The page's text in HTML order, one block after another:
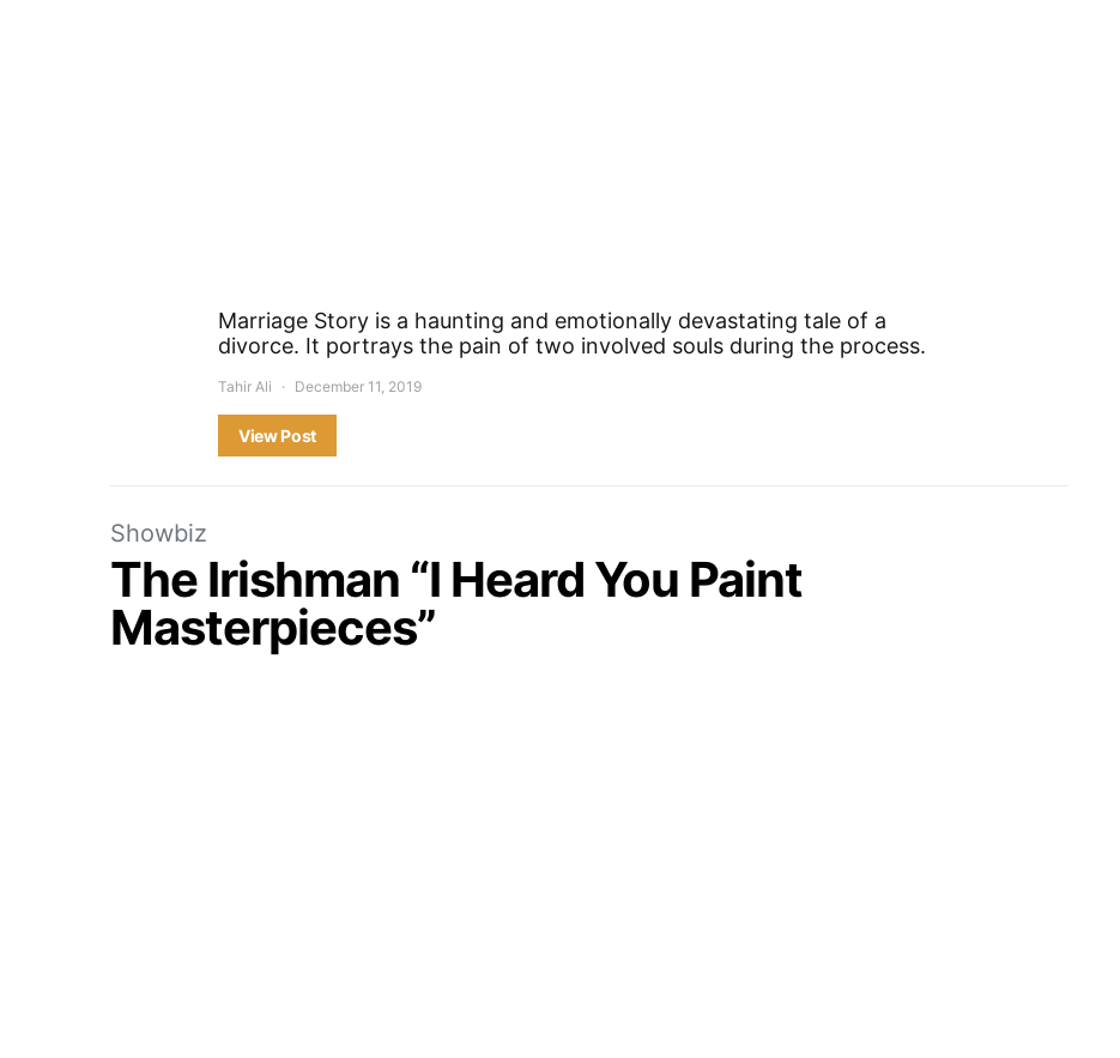
Marriage Story is a haunting and emotionally devastating tale of a
divorce. It portrays the pain of two involved souls during the process.
Tahir Ali December 11, 2019
View Post
Showbiz
The Irishman “I Heard You Paint
Masterpieces”